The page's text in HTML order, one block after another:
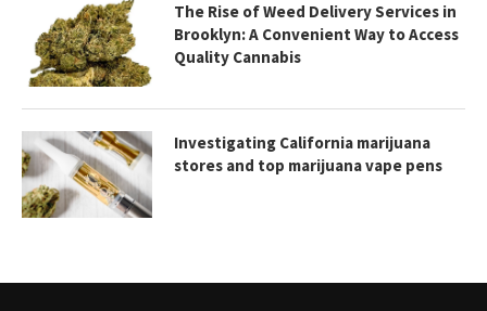
The Rise of Weed Delivery Services in
Brooklyn: A Convenient Way to Access
Quality Cannabis
Investigating California marijuana
stores and top marijuana vape pens